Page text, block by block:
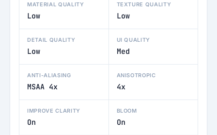
MATERIAL QUALITY
Low
TEXTURE QUALITY
Low
DETAIL QUALITY
Low
UI QUALITY
Med
ANTI-ALIASING
MSAA 4x
ANISOTROPIC
4x
IMPROVE CLARITY
On
BLOOM
On